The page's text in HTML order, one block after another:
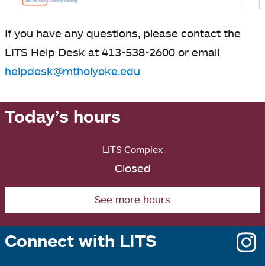
If you have any questions, please contact the
LITS Help Desk at 413-538-2600 or email
helpdesk@mtholyoke.edu
Today’s hours
LITS Complex
Closed
See more hours
Connect with LITS